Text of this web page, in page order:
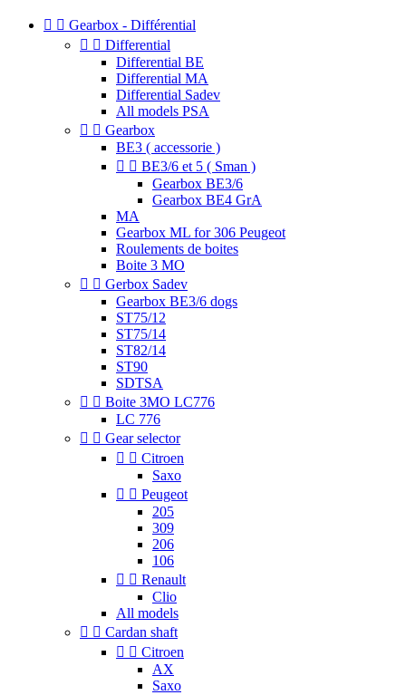
  Gearbox - Différential
  Differential
Differential BE
Differential MA
Differential Sadev
All models PSA
  Gearbox
BE3 ( accessorie )
  BE3/6 et 5 ( Sman )
Gearbox BE3/6
Gearbox BE4 GrA
MA
Gearbox ML for 306 Peugeot
Roulements de boites
Boite 3 MO
  Gerbox Sadev
Gearbox BE3/6 dogs
ST75/12
ST75/14
ST82/14
ST90
SDTSA
  Boite 3MO LC776
LC 776
  Gear selector
  Citroen
Saxo
  Peugeot
205
309
206
106
  Renault
Clio
All models
  Cardan shaft
  Citroen
AX
Saxo